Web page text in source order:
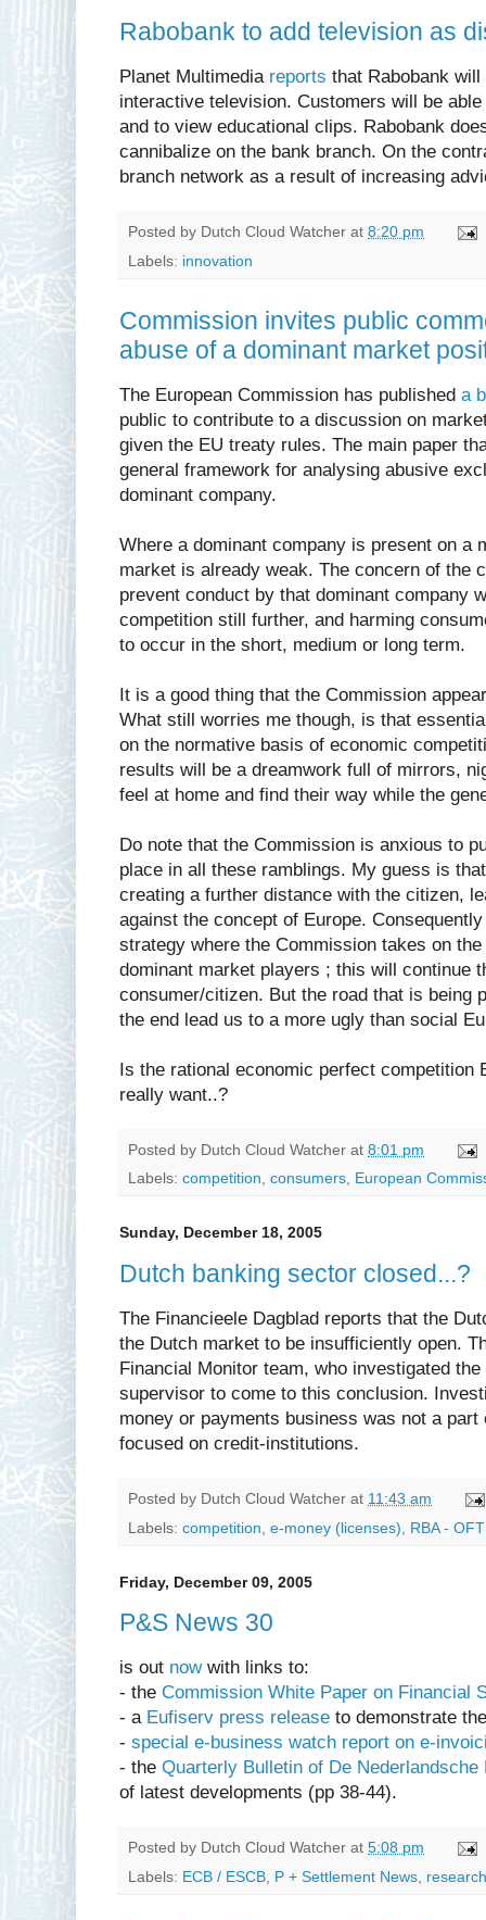
Rabobank to add television as
Planet Multimedia reports that Rabobank
interactive television. Customers will be
and to view educational clips. Rabobank
cannibalize on the bank branch. On the
branch network as a result of increasing
Posted by Dutch Cloud Watcher at 8:20 pm
Labels: innovation
Commission invites public
abuse of a dominant market
The European Commission has published a
public to contribute to a discussion on
given the EU treaty rules. The main paper
general framework for analysing abusive
dominant company.
Where a dominant company is present on a
market is already weak. The concern of the
prevent conduct by that dominant company
competition still further, and harming
to occur in the short, medium or long term.
It is a good thing that the Commission
What still worries me though, is that
on the normative basis of economic
results will be a dreamwork full of mirrors,
feel at home and find their way while the
Do note that the Commission is anxious to
place in all these ramblings. My guess is
creating a further distance with the citizen,
against the concept of Europe.
strategy where the Commission takes on
dominant market players ; this will continue
consumer/citizen. But the road that is being
the end lead us to a more ugly than social
Is the rational economic perfect competition
really want..?
Posted by Dutch Cloud Watcher at 8:01 pm
Labels: competition, consumers, European
Sunday, December 18, 2005
Dutch banking sector closed...?
The Financieele Dagblad reports that the
the Dutch market to be insufficiently open.
Financial Monitor team, who investigated
supervisor to come to this conclusion.
money or payments business was not a
focused on credit-institutions.
Posted by Dutch Cloud Watcher at 11:43 am
Labels: competition e-money (licenses) RBA -
Friday, December 09, 2005
P&S News 30
is out now with links to:
- the Commission White Paper on Financial
- a Eufiserv press release to demonstrate
- special e-business watch report on e-
- the Quarterly Bulletin of De Nederlandsche
of latest developments (pp 38-44).
Posted by Dutch Cloud Watcher at 5:08 pm
Labels: ECB / ESCB P + Settlement News